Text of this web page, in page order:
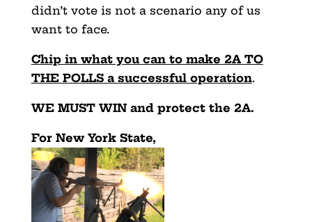
didn’t vote is not a scenario any of us
want to face.
Chip in what you can to make 2A TO
THE POLLS a successful operation.
WE MUST WIN and protect the 2A.
For New York State,